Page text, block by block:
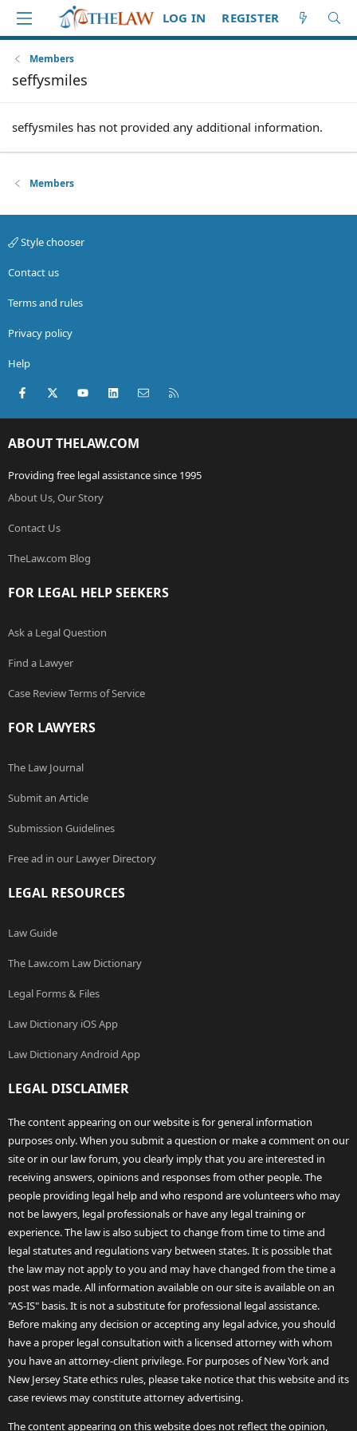
LOG IN REGISTER
Members
seffysmiles
seffysmiles has not provided any additional information.
Members
Style chooser
Contact us
Terms and rules
Privacy policy
Help
Facebook
X (Twitter)youtubeLinkedInContact us
ABOUT THELAW.COM
Providing free legal assistance since 1995
About Us, Our Story
Contact Us
TheLaw.com Blog
FOR LEGAL HELP SEEKERS
Ask a Legal Question
Find a Lawyer
Case Review Terms of Service
FOR LAWYERS
The Law Journal
Submit an Article
Submission Guidelines
Free ad in our Lawyer Directory
LEGAL RESOURCES
Law Guide
The Law.com Law Dictionary
Legal Forms & Files
Law Dictionary iOS App
Law Dictionary Android App
LEGAL DISCLAIMER
The content appearing on our website is for general information
purposes only. When you submit a question or make a comment on our
site or in our law forum, you clearly imply that you are interested in
receiving answers, opinions and responses from other people. The
people providing legal help and who respond are volunteers who may
not be lawyers, legal professionals or have any legal training or
experience. The law is also subject to change from time to time and
legal statutes and regulations vary between states. It is possible that
the law may not apply to you and may have changed from the time a
post was made. All information available on our site is available on an
"AS-IS" basis. It is not a substitute for professional legal assistance.
Before making any decision or accepting any legal advice, you should
have a proper legal consultation with a licensed attorney with whom
you have an attorney-client privilege. For purposes of New York and
New Jersey State ethics rules, please take notice that this website and its
case reviews may constitute attorney advertising.
The content appearing on this website does not reflect the opinion,